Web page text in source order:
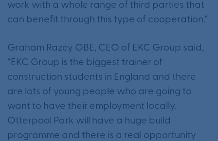
work with a whole range of third parties that
can benefit through this type of cooperation.”
Graham Razey OBE, CEO of EKC Group said,
“EKC Group is the biggest trainer of
construction students in England and there
are lots of young people who are going to
want to have their employment locally.
Otterpool Park will have a huge build
programme and there is a real opportunity